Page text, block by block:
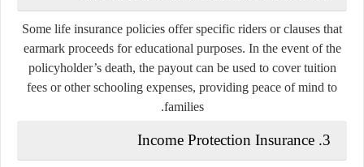
Some life insurance policies offer specific riders or clauses that
earmark proceeds for educational purposes. In the event of the
policyholder’s death, the payout can be used to cover tuition
fees or other schooling expenses, providing peace of mind to
families.
3.
Income Protection Insurance